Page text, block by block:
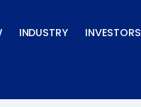
INDUSTRY INVESTORS